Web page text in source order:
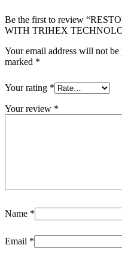
Be the first to review
WITH TRIHEX
Your email address will not be
marked *
Your rating *
Your review *
Name *
Email *